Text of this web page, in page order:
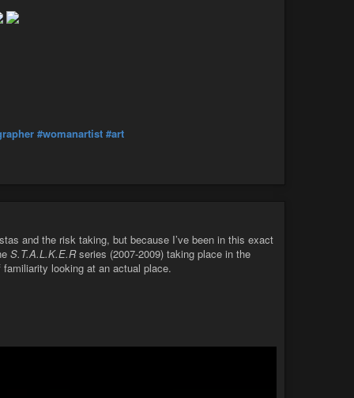
#womanartist #art
and the risk taking, but because I’ve been in this exact
S.T.A.L.K.E.Rseries (2007-2009) taking place in the
looking at an actual place.